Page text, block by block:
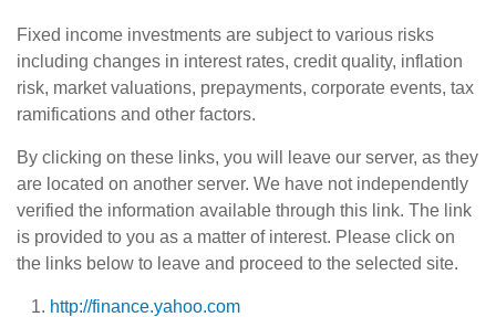
Fixed income investments are subject to various risks
including changes in interest rates, credit quality, inflation
risk, market valuations, prepayments, corporate events, tax
ramifications and other factors.
By clicking on these links, you will leave our server, as they
are located on another server. We have not independently
verified the information available through this link. The link
is provided to you as a matter of interest. Please click on
the links below to leave and proceed to the selected site.
http://finance.yahoo.com